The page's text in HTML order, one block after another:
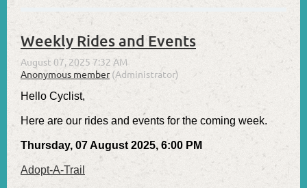
Weekly Rides and Events
Hello Cyclist,
Here are our rides and events for the coming week.
Thursday, 07 August 2025, 6:00 PM
Adopt-A-Trail